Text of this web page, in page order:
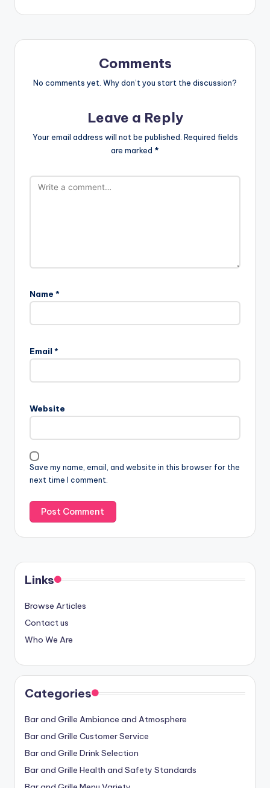
Comments
No comments yet. Why don’t you start the discussion?
Leave a Reply
Your email address will not be published. Required fields
are marked *
Name *
Email *
Website
Save my name, email, and website in this browser for the
next time I comment.
Links
Browse Articles
Contact us
Who We Are
Categories
Bar and Grille Ambiance and Atmosphere
Bar and Grille Customer Service
Bar and Grille Drink Selection
Bar and Grille Health and Safety Standards